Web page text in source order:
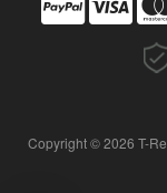
Copyright © 2026 T-